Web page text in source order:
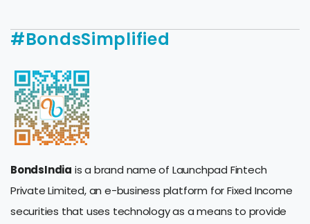
#BondsSimplified
BondsIndia is a brand name of Launchpad Fintech
Private Limited, an e-business platform for Fixed Income
securities that uses technology as a means to provide